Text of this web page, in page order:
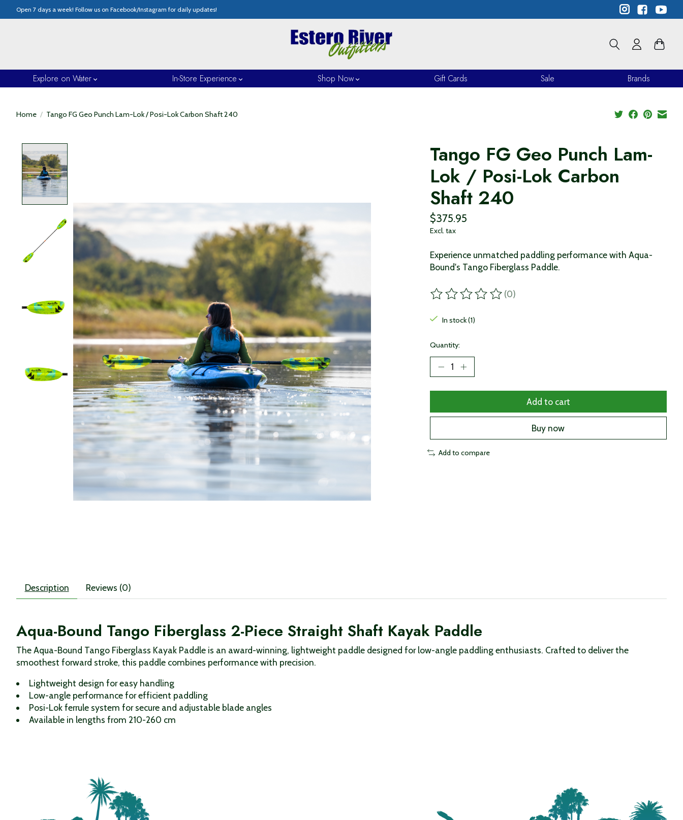
Open 7 days a week! Follow us on Facebook/Instagram for daily updates!
Explore on Water In-Store Experience Shop Now Gift Cards Sale Brands
Home / Tango FG Geo Punch Lam-Lok / Posi-Lok Carbon Shaft 240
Tango FG Geo Punch Lam-
Lok / Posi-Lok Carbon
Shaft 240
$375.95
Excl. tax
Experience unmatched paddling performance with Aqua-
Bound's Tango Fiberglass Paddle.
The rating of this product is
(0)
In stock (1)
Quantity:
Add to cart
Buy now
Add to compare
Description Reviews (0)
Aqua-Bound Tango Fiberglass 2-Piece Straight Shaft Kayak Paddle
The Aqua-Bound Tango Fiberglass Kayak Paddle is an award-winning, lightweight paddle designed for low-angle paddling enthusiasts. Crafted to deliver the
smoothest forward stroke, this paddle combines performance with precision.
Lightweight design for easy handling
Low-angle performance for efficient paddling
Posi-Lok ferrule system for secure and adjustable blade angles
Available in lengths from 210-260 cm